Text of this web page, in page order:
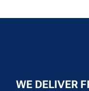
WE DELIVER